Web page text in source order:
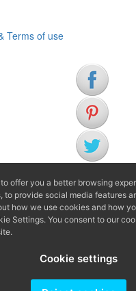
Terms of use
972
(+34) 638
offer you a better browsing
to provide social media features
how we use cookies and how
Settings. You consent to our
Cookie settings